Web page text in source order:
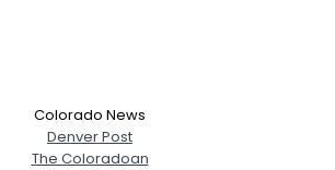
Colorado News
Denver Post
The Coloradoan